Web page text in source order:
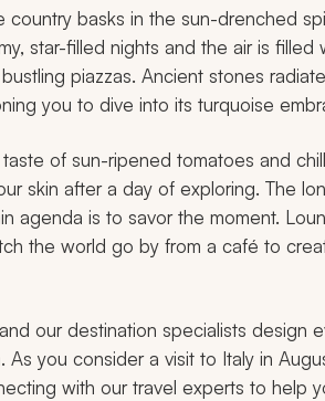
country basks in the sun-drenched
star-filled nights and the air is filled
piazzas. Ancient stones
you to dive into its turquoise
of sun-ripened tomatoes and
skin after a day of exploring. The
agenda is to savor the moment.
the world go by from a café to
our destination specialists design
you consider a visit to Italy in
with our travel experts to help